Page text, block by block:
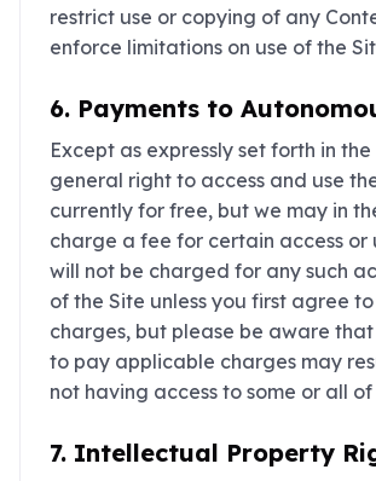
restrict use or copying of any
enforce limitations on use of the
6. Payments to
Except as expressly set forth in the
general right to access and use
currently for free, but we may in
charge a fee for certain access or
will not be charged for any such
of the Site unless you first agree to
charges, but please be aware
to pay applicable charges may
not having access to some or all of
7. Intellectual Property